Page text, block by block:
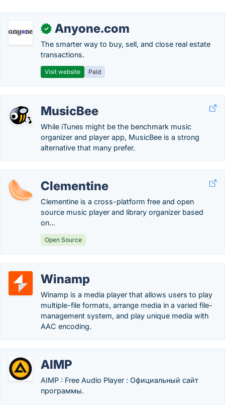
✓ Anyone.com
The smarter way to buy, sell, and close real estate
transactions.
Visit website Paid
MusicBee
While iTunes might be the benchmark music
organizer and player app, MusicBee is a strong
alternative that many prefer.
Clementine
Clementine is a cross-platform free and open
source music player and library organizer based
on...
Open Source
Winamp
Winamp is a media player that allows users to play
multiple-file formats, arrange media in a varied file-
management system, and play unique media with
AAC encoding.
AIMP
AIMP : Free Audio Player : Официальный сайт
программы.